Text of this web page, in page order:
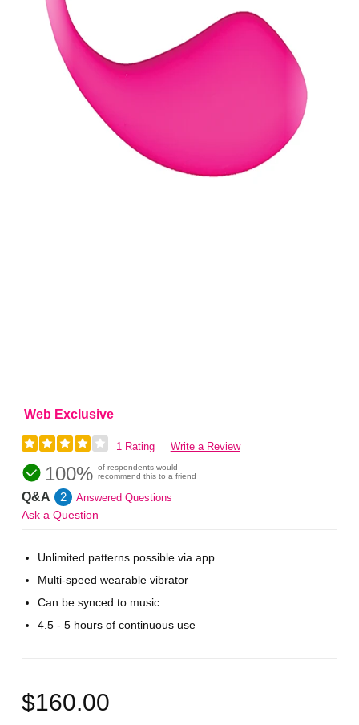
Web Exclusive
1 Rating Write a Review
100% of respondents would
recommend this to a friend
Q&A 2 Answered Questions
Ask a Question
Unlimited patterns possible via app
Multi-speed wearable vibrator
Can be synced to music
4.5 - 5 hours of continuous use
$160.00